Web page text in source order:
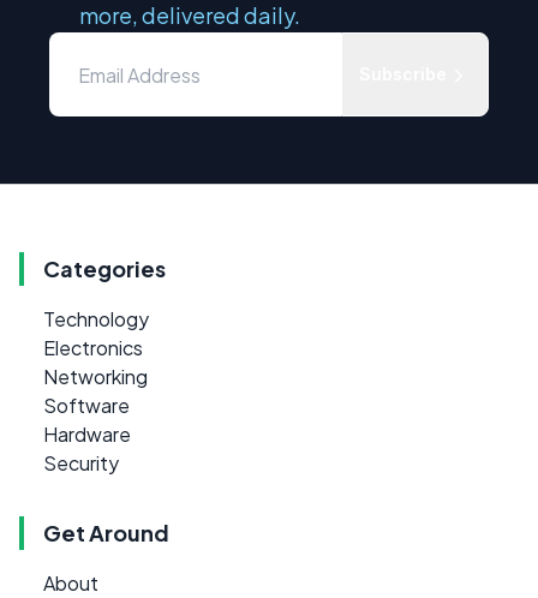
more, delivered daily.
Categories
Technology
Electronics
Networking
Software
Hardware
Security
Get Around
About